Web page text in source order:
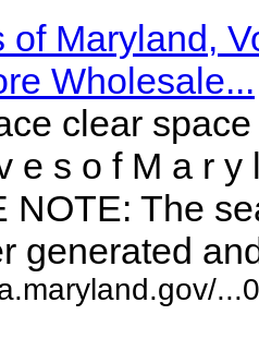
of Maryland,
Wholesale...
clear
e s o f M a r y
NOTE: The
generated